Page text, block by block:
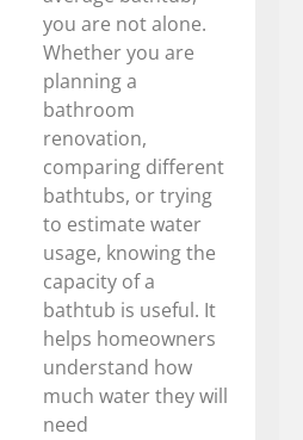
you are not alone.
Whether you are
planning a
bathroom
renovation,
comparing different
bathtubs, or trying
to estimate water
usage, knowing the
capacity of a
bathtub is useful. It
helps homeowners
understand how
much water they will
need